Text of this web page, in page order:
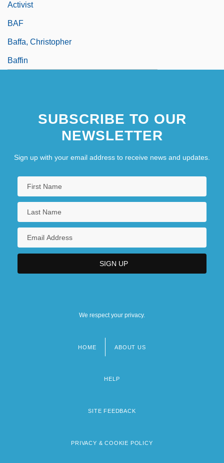
Activist
BAF
Baffa, Christopher
Baffin
SUBSCRIBE TO OUR
NEWSLETTER
Sign up with your email address to receive news and updates.
We respect your privacy.
HOME ABOUT US
HELP
SITE FEEDBACK
PRIVACY & COOKIE POLICY